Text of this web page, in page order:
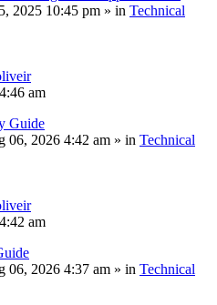
2025 10:45 pm » in Technical
am
Guide
06, 2026 4:42 am » in Technical
am
06, 2026 4:37 am » in Technical